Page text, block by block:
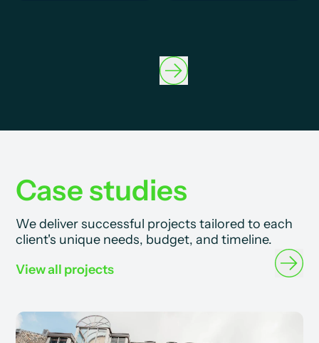
Case studies
We deliver successful projects tailored to each
client's unique needs, budget, and timeline.
View all projects